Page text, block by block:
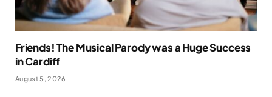
Friends! The Musical Parody was a Huge Success
in Cardiff
August 5, 2026